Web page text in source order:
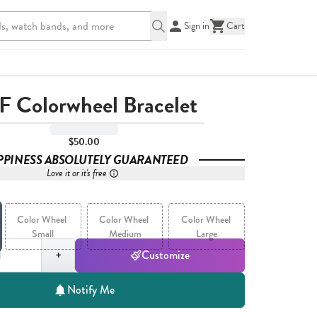
Sign in Cart
Colorwheel Bracelet
$50.00
ABSOLUTELY GUARANTEED
Love it or it's free
Color Wheel
Small
Color Wheel
Medium
Color Wheel
Large
1
+ Customize
Notify Me